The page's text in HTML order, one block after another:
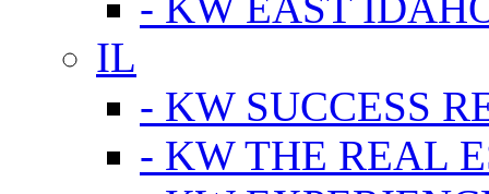
IL
- KW SUCCESS
- KW THE REAL